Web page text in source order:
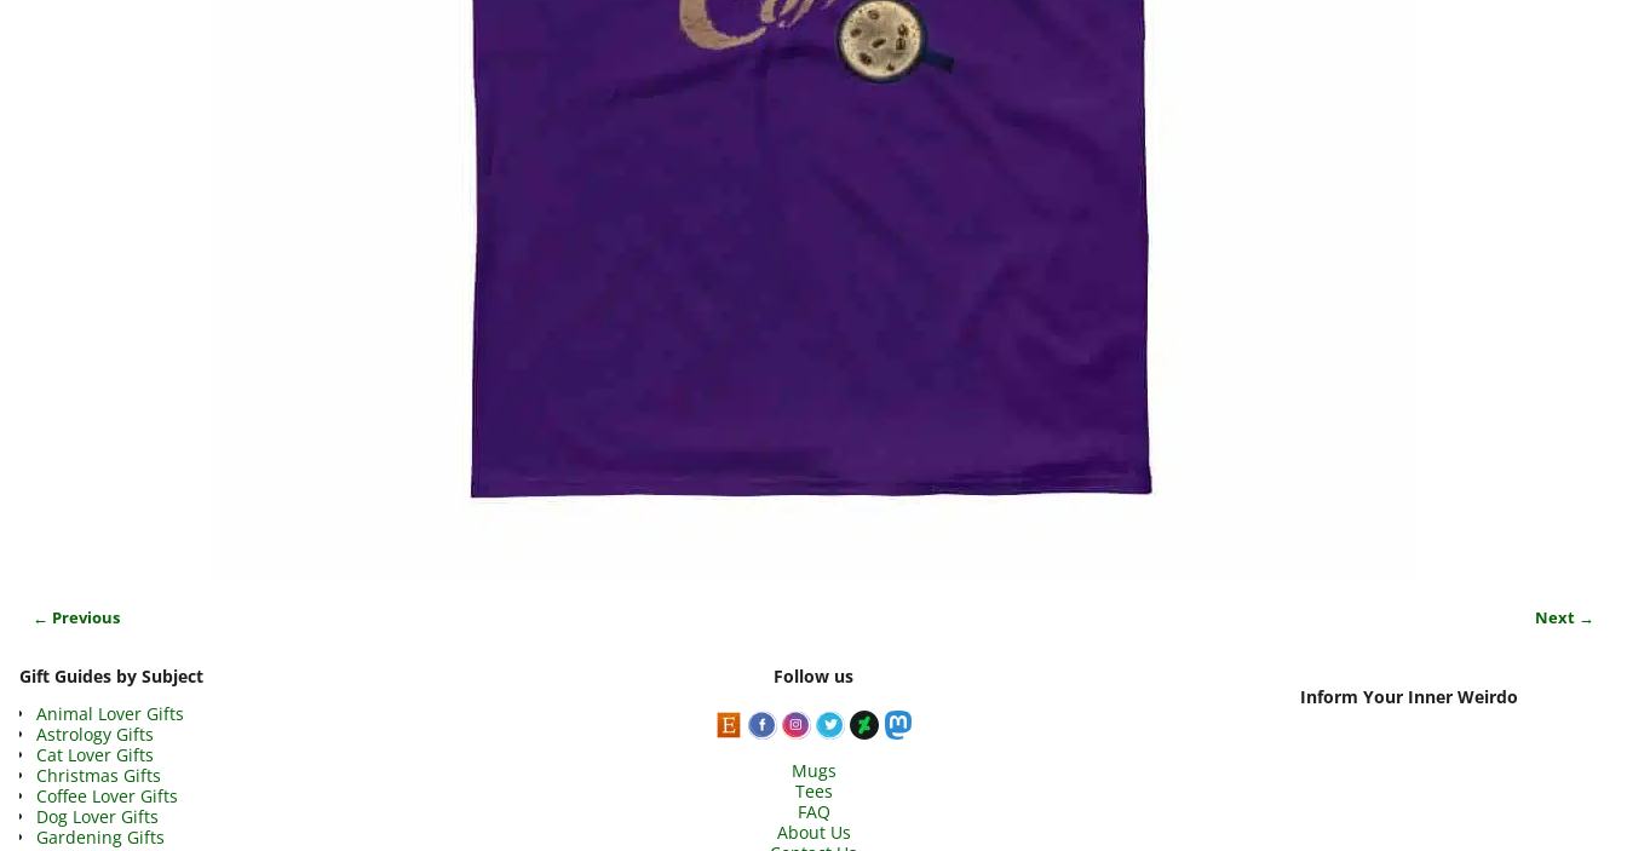
← Previous Next →
Gift Guides by Subject
Animal Lover Gifts
Astrology Gifts
Cat Lover Gifts
Christmas Gifts
Coffee Lover Gifts
Dog Lover Gifts
Gardening Gifts
Follow us
Mugs
Tees
FAQ
About Us
Inform Your Inner Weirdo